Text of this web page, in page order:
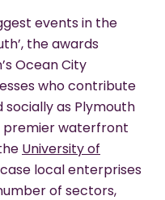
events in the
the awards
Ocean City
who contribute
as Plymouth
premier waterfront
University of
local enterprises
of sectors,